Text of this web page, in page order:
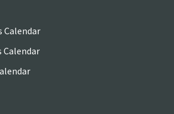
Calendar
Calendar